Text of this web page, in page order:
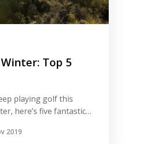
Top 5
playing golf this
here’s five fantastic
Cliffs Golf Links
2019